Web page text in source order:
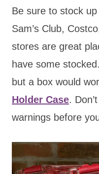
Be sure to stock
Sam’s Club,
stores are great
have some
but a box would
Holder Case.
warnings before